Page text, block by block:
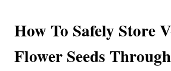
How To Safely Store
Flower Seeds